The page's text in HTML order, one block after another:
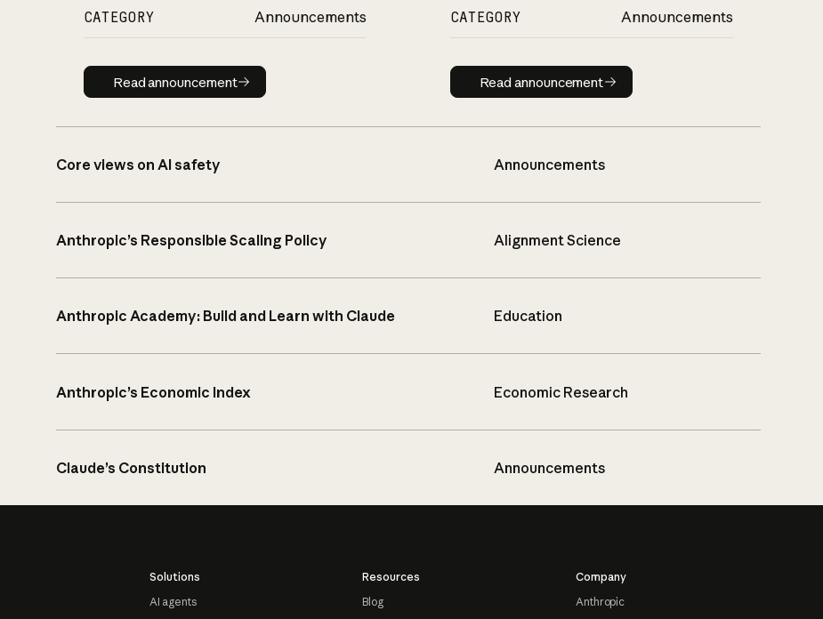
CATEGORY Announcements
Read announcement
Read announcement
CATEGORY Announcements
Read announcement
Read announcement
Core views on AI safety Announcements
Anthropic’s Responsible Scaling Policy Alignment Science
Anthropic Academy: Build and Learn with Claude Education
Anthropic’s Economic Index Economic Research
Claude’s Constitution Announcements
Solutions
AI agents
Resources
Blog
Company
Anthropic